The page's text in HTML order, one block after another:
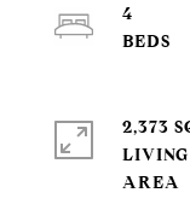
4
2,373
LIVING